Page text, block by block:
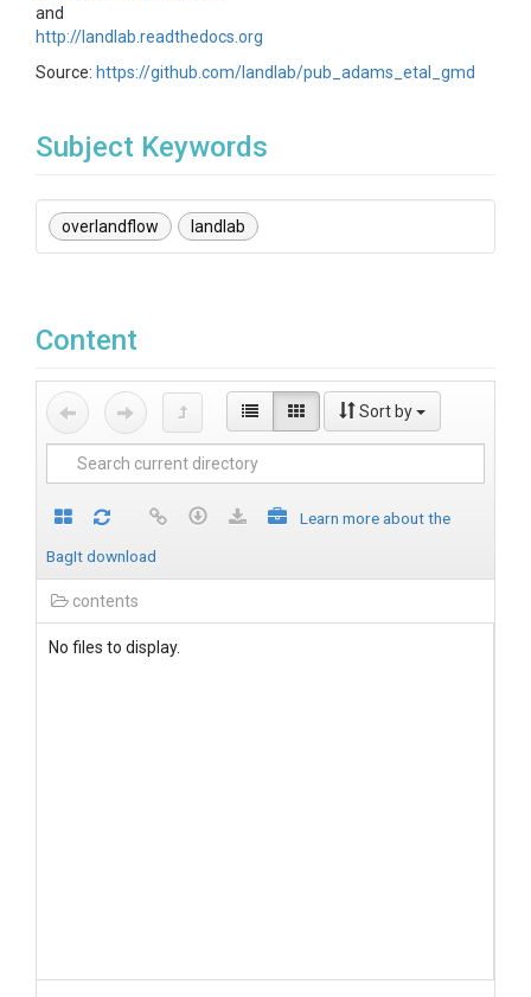
and
http://landlab.readthedocs.org
Source: https://github.com/landlab/pub_adams_etal_gmd
Subject Keywords
overlandflow landlab
Content
Sort by
Learn more about the
BagIt download
contents
No files to display.